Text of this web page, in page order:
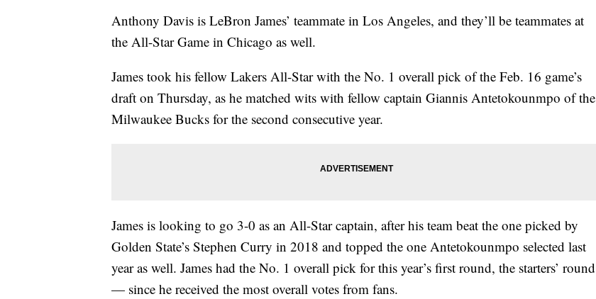
Anthony Davis is LeBron James’ teammate in Los Angeles, and they’ll be teammates at
the All-Star Game in Chicago as well.
James took his fellow Lakers All-Star with the No. 1 overall pick of the Feb. 16 game’s
draft on Thursday, as he matched wits with fellow captain Giannis Antetokounmpo of the
Milwaukee Bucks for the second consecutive year.
James is looking to go 3-0 as an All-Star captain, after his team beat the one picked by
Golden State’s Stephen Curry in 2018 and topped the one Antetokounmpo selected last
year as well. James had the No. 1 overall pick for this year’s first round, the starters’ round
— since he received the most overall votes from fans.